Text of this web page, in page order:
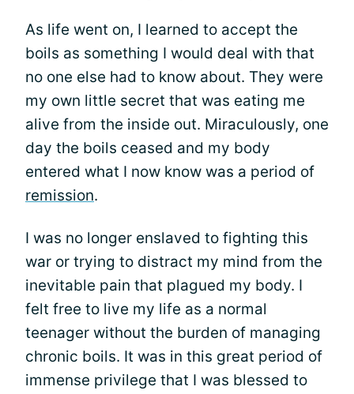
As life went on, I learned to accept the
boils as something I would deal with that
no one else had to know about. They were
my own little secret that was eating me
alive from the inside out. Miraculously, one
day the boils ceased and my body
entered what I now know was a period of
remission.
I was no longer enslaved to fighting this
war or trying to distract my mind from the
inevitable pain that plagued my body. I
felt free to live my life as a normal
teenager without the burden of managing
chronic boils. It was in this great period of
immense privilege that I was blessed to